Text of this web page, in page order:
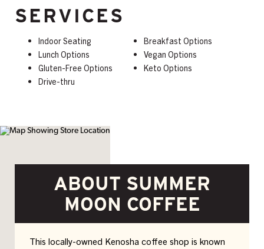
SERVICES
Indoor Seating
Breakfast Options
Lunch Options
Vegan Options
Gluten-Free Options
Keto Options
Drive-thru
ABOUT SUMMER
MOON COFFEE
This locally-owned Kenosha coffee shop is known